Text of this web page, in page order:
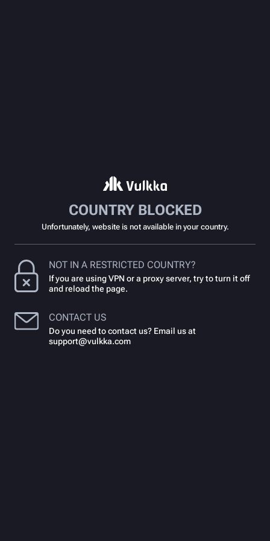
COUNTRY BLOCKED
Unfortunately, website is not available in your country.
NOT IN A RESTRICTED COUNTRY?
If you are using VPN or a proxy server, try to turn it off
and reload the page.
CONTACT US
Do you need to contact us? Email us at
support@vulkka.com